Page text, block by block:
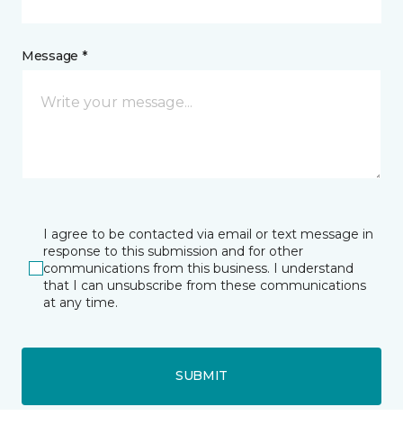
Message *
I agree to be contacted via email or text message in
response to this submission and for other
communications from this business. I understand
that I can unsubscribe from these communications
at any time.
SUBMIT